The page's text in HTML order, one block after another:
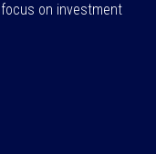
on investment